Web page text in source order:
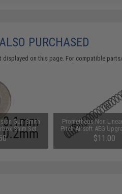
PURCHASED
on this page. For compatible
Gun Smith
Shim Set
.2mm)
Prometheus Non-
Pitch Airsoft AEG
(Power: M120)
$11.00